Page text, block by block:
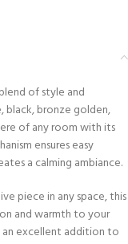
of style and
bronze golden,
of any room with its
ensures easy
a calming ambiance.
piece in any space, this
and warmth to your
an excellent addition to